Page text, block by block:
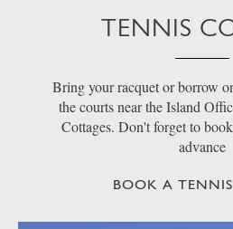
TENNIS
Bring your racquet or borrow
the courts near the Island
Cottages. Don't forget to
advance
BOOK A